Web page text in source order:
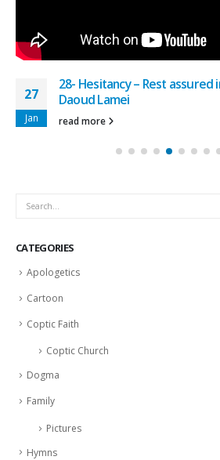
27
Jan
28- Hesitancy – Rest assured
Daoud Lamei
read more
CATEGORIES
Apologetics
Cartoon
Coptic Faith
Coptic Church
Dogma
Family
Pictures
Hymns